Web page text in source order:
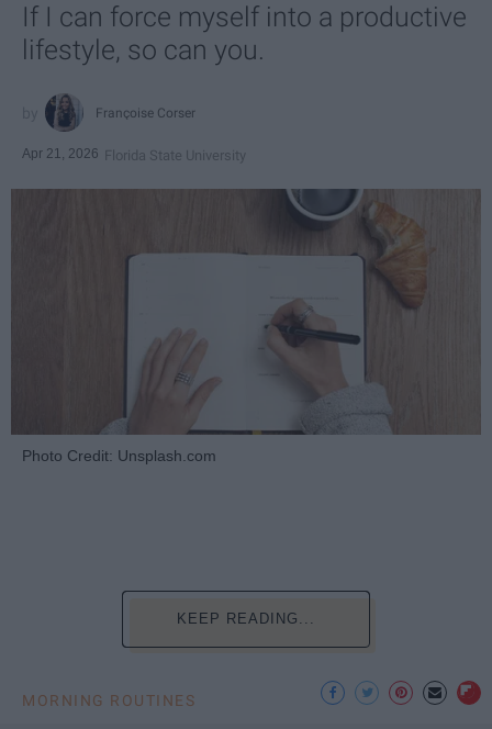
If I can force myself into a productive
lifestyle, so can you.
Françoise Corser
Apr 21, 2026 Florida State University
Photo Credit: Unsplash.com
KEEP READING...
MORNING ROUTINES